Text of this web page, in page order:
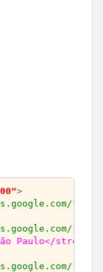
>
?ll=-
Paulo</
?ll=-